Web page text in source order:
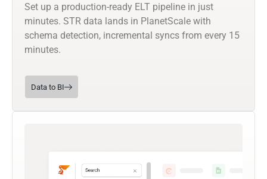
Set up a production-ready ELT pipeline in just
minutes. STR data lands in PlanetScale with
schema detection, incremental syncs from every 15
minutes.
Data to BI